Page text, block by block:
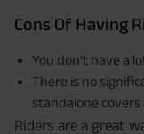
Cons Of Having
You don’t have a
There is no
standalone
Riders are a great